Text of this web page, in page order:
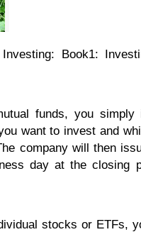
Book1:
funds, you simply
want to invest and
company will then
day at the closing
stocks or ETFs,